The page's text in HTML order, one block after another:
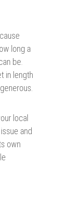
long a
be.
in length
local
and
own